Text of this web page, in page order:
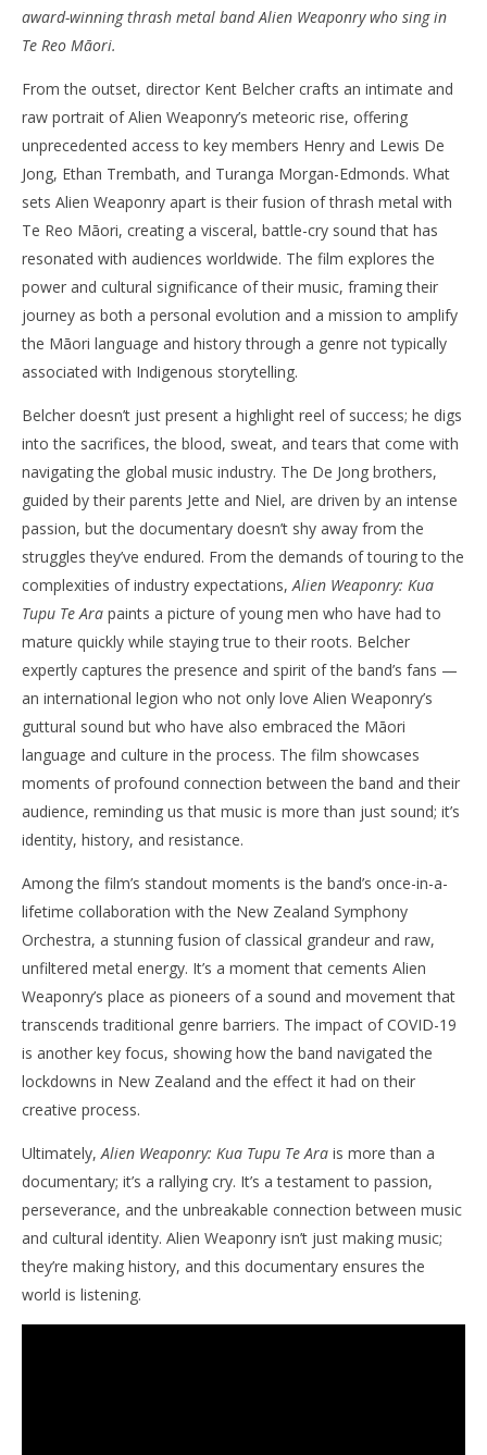
NOW VIEWING
February
6, 2025
Hames
award-winning thrash metal band Alien Weaponry who sing in
Te Reo Māori.
From the outset, director Kent Belcher crafts an intimate and
raw portrait of Alien Weaponry’s meteoric rise, offering
unprecedented access to key members Henry and Lewis De
Jong, Ethan Trembath, and Turanga Morgan-Edmonds. What
sets Alien Weaponry apart is their fusion of thrash metal with
Te Reo Māori, creating a visceral, battle-cry sound that has
resonated with audiences worldwide. The film explores the
power and cultural significance of their music, framing their
journey as both a personal evolution and a mission to amplify
the Māori language and history through a genre not typically
associated with Indigenous storytelling.
Belcher doesn’t just present a highlight reel of success; he digs
into the sacrifices, the blood, sweat, and tears that come with
navigating the global music industry. The De Jong brothers,
guided by their parents Jette and Niel, are driven by an intense
passion, but the documentary doesn’t shy away from the
struggles they’ve endured. From the demands of touring to the
complexities of industry expectations,Alien Weaponry: Kua
Tupu Te Ara paints a picture of young men who have had to
mature quickly while staying true to their roots. Belcher
expertly captures the presence and spirit of the band’s fans —
an international legion who not only love Alien Weaponry’s
guttural sound but who have also embraced the Māori
language and culture in the process. The film showcases
moments of profound connection between the band and their
audience, reminding us that music is more than just sound; it’s
identity, history, and resistance.
Among the film’s standout moments is the band’s once-in-a-
lifetime collaboration with the New Zealand Symphony
Orchestra, a stunning fusion of classical grandeur and raw,
unfiltered metal energy. It’s a moment that cements Alien
Weaponry’s place as pioneers of a sound and movement that
transcends traditional genre barriers. The impact of COVID-19
is another key focus, showing how the band navigated the
lockdowns in New Zealand and the effect it had on their
creative process.
Ultimately,Alien Weaponry: Kua Tupu Te Ara is more than a
documentary; it’s a rallying cry. It’s a testament to passion,
perseverance, and the unbreakable connection between music
and cultural identity. Alien Weaponry isn’t just making music;
they’re making history, and this documentary ensures the
world is listening.